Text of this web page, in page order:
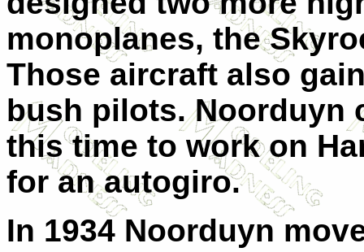
monoplanes, the
Those aircraft also
bush pilots. Noorduyn
this time to work on
for an autogiro.
In 1934 Noorduyn